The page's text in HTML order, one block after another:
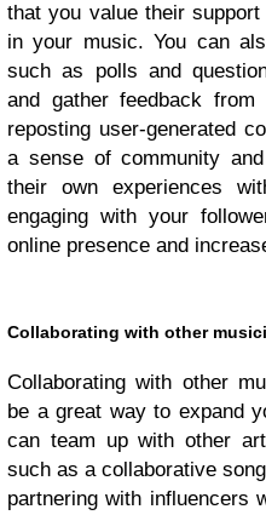
that you value their
in your music. You can
such as polls and
and gather feedback from
reposting user-generated
a sense of community
their own experiences
engaging with your
online presence and
Collaborating with other
Collaborating with other
be a great way to expand
can team up with other
such as a collaborative
partnering with influencers